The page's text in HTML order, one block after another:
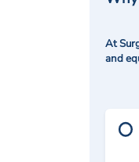
At
and